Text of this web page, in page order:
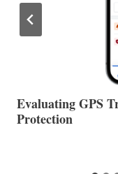
The Halfway Point